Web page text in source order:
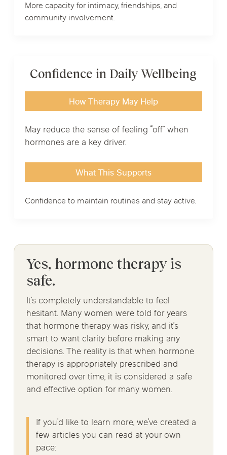
More capacity for intimacy, friendships, and
community involvement.
Confidence in Daily Wellbeing
How Therapy May Help
May reduce the sense of feeling “off” when
hormones are a key driver.
What This Supports
Confidence to maintain routines and stay active.
Yes, hormone therapy is
safe.
It’s completely understandable to feel
hesitant. Many women were told for years
that hormone therapy was risky, and it’s
smart to want clarity before making any
decisions. The reality is that when hormone
therapy is appropriately prescribed and
monitored over time, it is considered a safe
and effective option for many women.
If you’d like to learn more, we’ve created a
few articles you can read at your own
pace: